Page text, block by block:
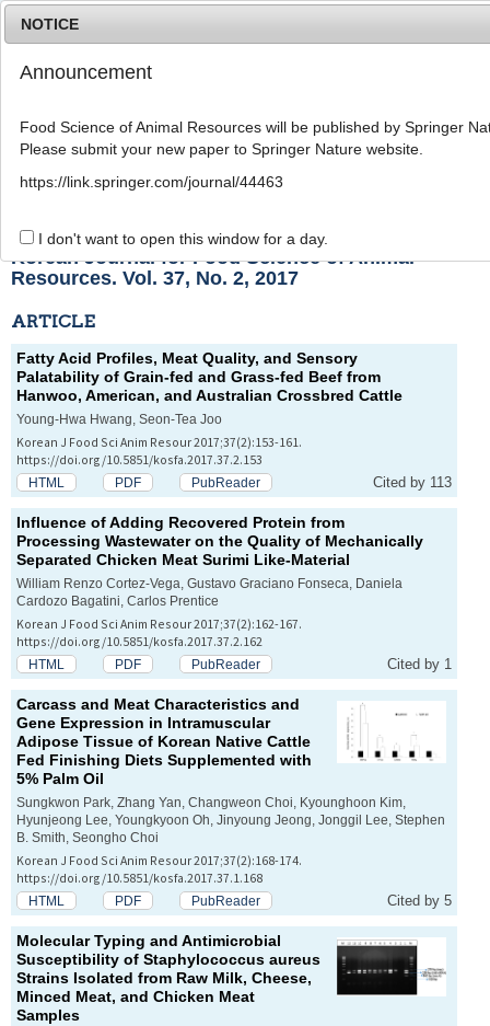
g
List of Articles
Korean Journal for Food Science of Animal
Resources. Vol. 37, No. 2, 2017
ARTICLE
Fatty Acid Profiles, Meat Quality, and Sensory
Palatability of Grain-fed and Grass-fed Beef from
Hanwoo, American, and Australian Crossbred Cattle
Young-Hwa Hwang, Seon-Tea Joo
Korean J Food Sci Anim Resour 2017;37(2):153-161.
https://doi.org/10.5851/kosfa.2017.37.2.153
HTML PDF PubReader Cited by 113
Influence of Adding Recovered Protein from
Processing Wastewater on the Quality of Mechanically
Separated Chicken Meat Surimi Like-Material
William Renzo Cortez-Vega, Gustavo Graciano Fonseca, Daniela
Cardozo Bagatini, Carlos Prentice
Korean J Food Sci Anim Resour 2017;37(2):162-167.
https://doi.org/10.5851/kosfa.2017.37.2.162
HTML PDF PubReader Cited by 1
Carcass and Meat Characteristics and
Gene Expression in Intramuscular
Adipose Tissue of Korean Native Cattle
Fed Finishing Diets Supplemented with
5% Palm Oil
Sungkwon Park, Zhang Yan, Changweon Choi, Kyounghoon Kim,
Hyunjeong Lee, Youngkyoon Oh, Jinyoung Jeong, Jonggil Lee, Stephen
B. Smith, Seongho Choi
Korean J Food Sci Anim Resour 2017;37(2):168-174.
https://doi.org/10.5851/kosfa.2017.37.1.168
HTML PDF PubReader Cited by 5
Molecular Typing and Antimicrobial
Susceptibility of Staphylococcus aureus
Strains Isolated from Raw Milk, Cheese,
Minced Meat, and Chicken Meat
Samples
NOTICE
Announcement
Food Science of Animal Resources will be published by Springer
Please submit your new paper to Springer Nature website.
https://link.springer.com/journal/44463
I don't want to open this window for a day.